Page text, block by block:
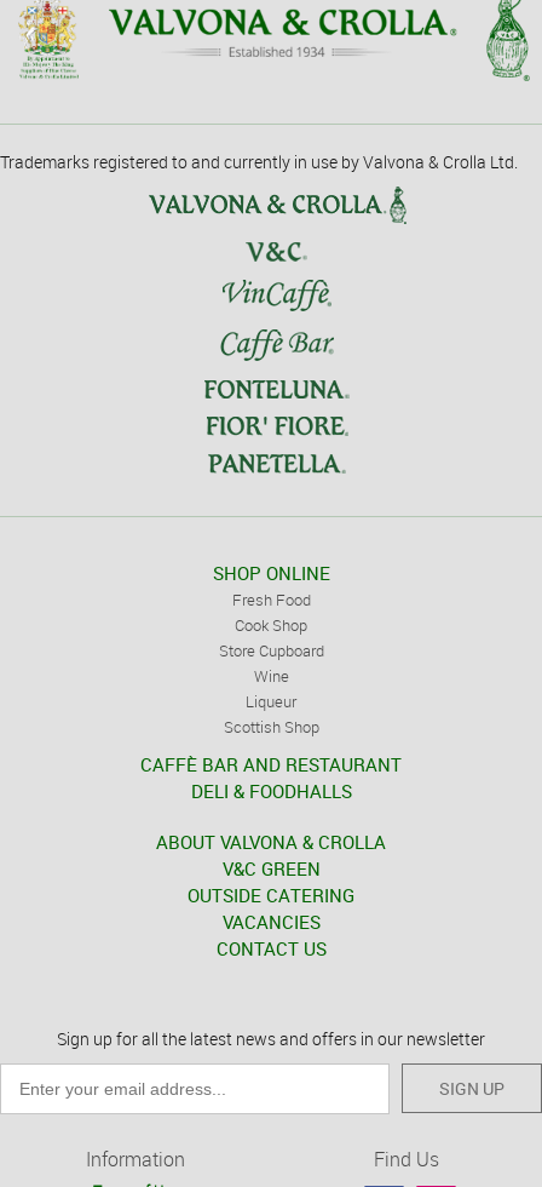
Trademarks registered to and currently in use by Valvona & Crolla Ltd.
SHOP ONLINE
Fresh Food
Cook Shop
Store Cupboard
Wine
Liqueur
Scottish Shop
CAFFÈ BAR AND RESTAURANT
DELI & FOODHALLS
ABOUT VALVONA & CROLLA
V&C GREEN
OUTSIDE CATERING
VACANCIES
CONTACT US
Sign up for all the latest news and offers in our newsletter
SIGN UP
Information Find Us